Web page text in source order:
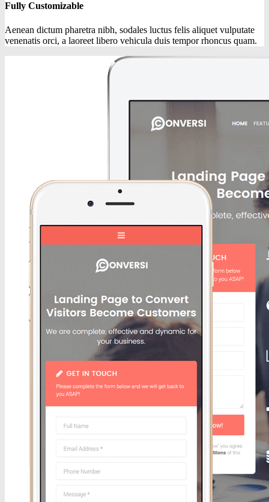
Fully Customizable
Aenean dictum pharetra nibh, sodales luctus felis aliquet vulputate
venenatis orci, a laoreet libero vehicula duis tempor rhoncus quam.